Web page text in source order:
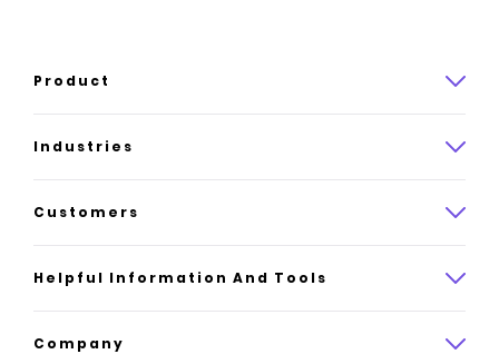
Product
Product overview
How it works
AI website builder
Industries
Law
Insurance
All industries
Customers
Case studies
Helpful Information And Tools
Platform reviews
Company